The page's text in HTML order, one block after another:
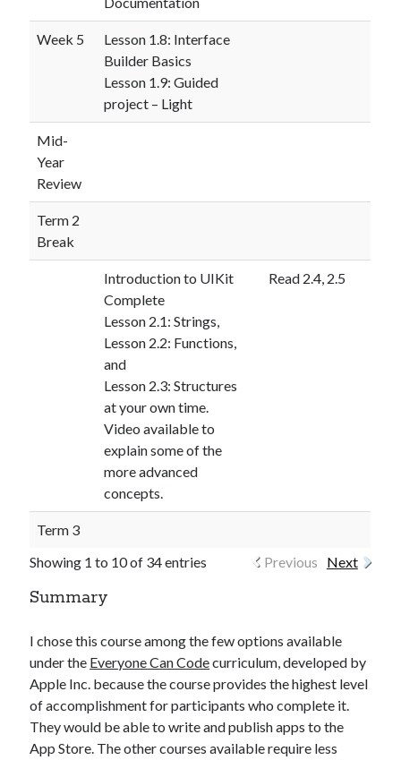
Week 5
Lesson 1.8: Interface
Builder Basics
Lesson 1.9: Guided
project – Light
Mid-
Year
Review
Term 2
Break
Introduction to UIKit
Complete
Lesson 2.1: Strings,
Lesson 2.2: Functions,
and
Lesson 2.3: Structures
at your own time.
Video available to
explain some of the
more advanced
concepts.
Read 2.4, 2.5
Term 3
Showing 1 to 10 of 34 entries
Previous Next
Summary
I chose this course among the few options available
under the Everyone Can Codecurriculum, developed by
Apple Inc. because the course provides the highest level
of accomplishment for participants who complete it.
They would be able to write and publish apps to the
App Store. The other courses available require less